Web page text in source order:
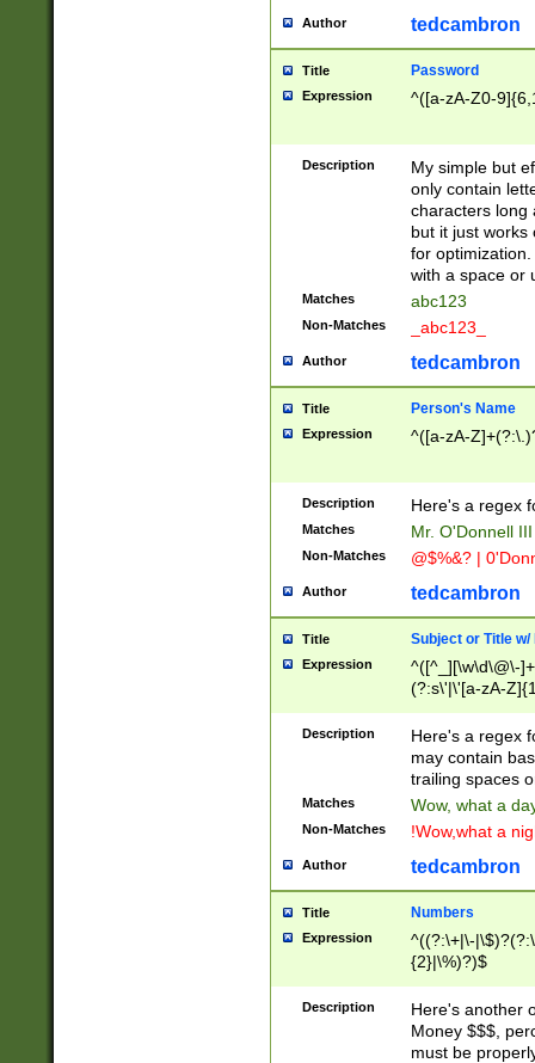
Author tedcambron
Title Password
Expression ^([a-zA-Z0-
Description
My simple but
only contain
characters long
but it just works
for
with a space or
Matches abc123
Non-Matches _abc123_
Author tedcambron
Title Person's Name
Expression ^([a-zA-
Description Here's a regex
Matches Mr. O'Donnell
Non-Matches @$%&? |
Author tedcambron
Title Subject or Title w/
Expression
^([^_][\w\d\@\-
(?:s\'|\'[a-zA-
Description
Here's a regex
may contain
trailing spaces
Matches Wow, what a
Non-Matches !Wow,what a
Author tedcambron
Title Numbers
Expression
^((?:\+|\-
{2}|\%)?)$
Description
Here's another
Money $$$,
must be